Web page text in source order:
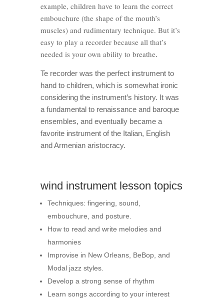
example, children have to learn the correct
embouchure (the shape of the mouth’s
muscles) and rudimentary technique. But it’s
easy to play a recorder because all that’s
needed is your own ability to breathe.
Te recorder was the perfect instrument to
hand to children, which is somewhat ironic
considering the instrument’s history. It was
a fundamental to renaissance and baroque
ensembles, and eventually became a
favorite instrument of the Italian, English
and Armenian aristocracy.
wind instrument lesson topics
Techniques: fingering, sound,
embouchure, and posture.
How to read and write melodies and
harmonies
Improvise in New Orleans, BeBop, and
Modal jazz styles.
Develop a strong sense of rhythm
Learn songs according to your interest